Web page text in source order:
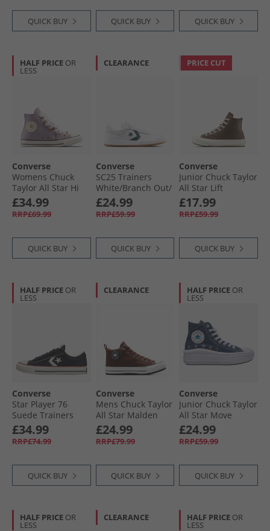
QUICK BUY QUICK BUY QUICK BUY
HALF PRICE OR
LESS
Converse
Womens Chuck
Taylor All Star Hi
Charms Trainers
Frozen Thistle/​
Egret/​Black
£34.99
RRP£69.99
QUICK BUY
CLEARANCE
Converse
SC25 Trainers
White/​Branch Out/​
Gum
£24.99
RRP£59.99
QUICK BUY
PRICE CUT
Converse
Junior Chuck Taylor
All Star Lift
Platform Leather
Trainers
Grounded/​Egret/​
£17.99
RRP£59.99
QUICK BUY
HALF PRICE OR
LESS
Converse
Star Player 76
Suede Trainers
Black/​Egret/​Vintage
White
£34.99
RRP£74.99
QUICK BUY
CLEARANCE
Converse
Mens Chuck Taylor
All Star Malden
Street Boots Bear
Nap/​Toadstool
Tan/​White
£24.99
RRP£79.99
QUICK BUY
HALF PRICE OR
LESS
Converse
Junior Chuck Taylor
All Star Move
Platform Doodle
Stars Trainers
Navy/​Navy/​White
£24.99
RRP£59.99
QUICK BUY
HALF PRICE OR
LESS
CLEARANCE HALF PRICE OR
LESS